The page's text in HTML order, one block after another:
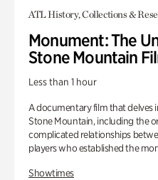
ATL History, Collections &
Monument: The
Stone Mountain
Less than 1 hour
A documentary film that delves
Stone Mountain, including the
complicated relationships
players who established the
Showtimes